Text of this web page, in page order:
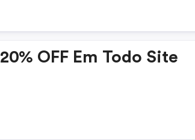
20% OFF Em Todo Site